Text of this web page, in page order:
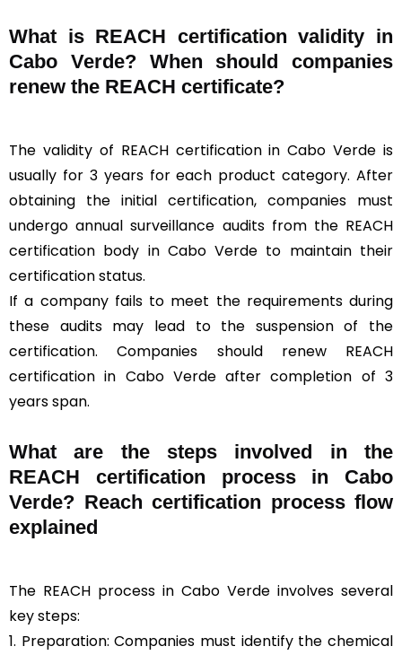
What is REACH certification validity in
Cabo Verde? When should companies
renew the REACH certificate?
The validity of REACH certification in Cabo Verde is
usually for 3 years for each product category. After
obtaining the initial certification, companies must
undergo annual surveillance audits from the REACH
certification body in Cabo Verde to maintain their
certification status.
If a company fails to meet the requirements during
these audits may lead to the suspension of the
certification. Companies should renew REACH
certification in Cabo Verde after completion of 3
years span.
What are the steps involved in the
REACH certification process in Cabo
Verde? Reach certification process flow
explained
The REACH process in Cabo Verde involves several
key steps:
1. Preparation: Companies must identify the chemical